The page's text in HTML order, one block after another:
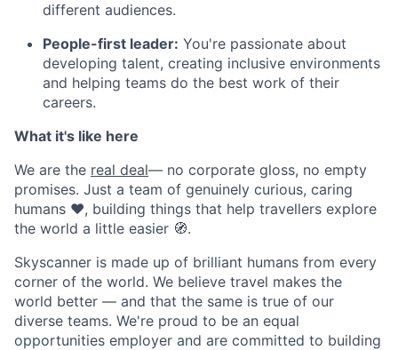
different audiences.
People-first leader: You're passionate about
developing talent, creating inclusive environments
and helping teams do the best work of their
careers.
What it's like here
We are the real deal— no corporate gloss, no empty
promises. Just a team of genuinely curious, caring
humans ❤️, building things that help travellers explore
the world a little easier 🧭.
Skyscanner is made up of brilliant humans from every
corner of the world. We believe travel makes the
world better — and that the same is true of our
diverse teams. We're proud to be an equal
opportunities employer and are committed to building